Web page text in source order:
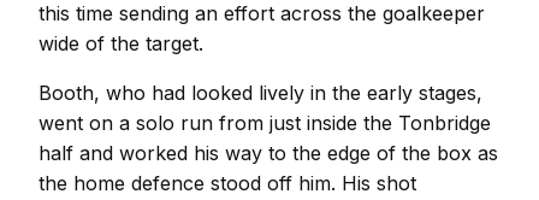
this time sending an effort across the goalkeeper
wide of the target.
Booth, who had looked lively in the early stages,
went on a solo run from just inside the Tonbridge
half and worked his way to the edge of the box as
the home defence stood off him. His shot